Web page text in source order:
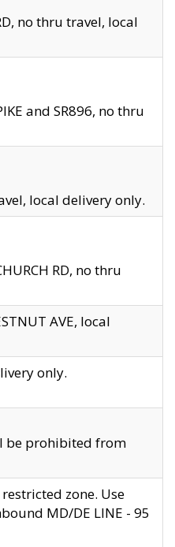
no thru travel, local
and SR896, no thru
local delivery only.
RD, no thru
AVE, local
only.
be prohibited from
zone. Use
MD/DE LINE - 95